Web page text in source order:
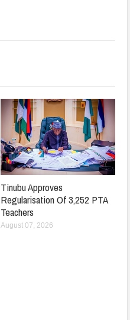
Tinubu Approves
Regularisation Of 3,252 PTA
Teachers
August 07, 2026